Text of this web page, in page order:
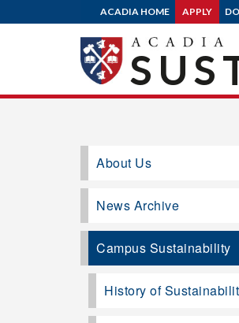
ACADIA HOME APPLY
About Us
News Archive
Campus Sustainability
History of